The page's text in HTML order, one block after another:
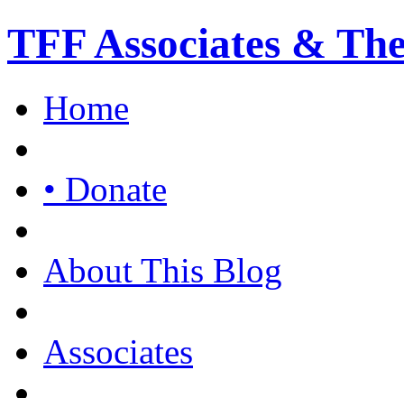
TFF Associates &
Home
• Donate
About This Blog
Associates